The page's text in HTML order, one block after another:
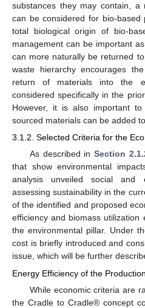
substances they may contain, a
can be considered for bio-
total biological origin of bio-
management can be important
can more naturally be returned
waste hierarchy encourages
return of materials into the
considered specifically in the
However, it is also important
sourced materials can be added
3.1.2. Selected Criteria for the
As described inSection
that show environmental
analysis unveiled social and
assessing sustainability in the
of the identified and proposed
efficiency and biomass utilization
the environmental pillar. Under
cost is briefly introduced and
issue, which will be further
Energy Efficiency of the
While economic criteria are
the Cradle to Cradle® concept